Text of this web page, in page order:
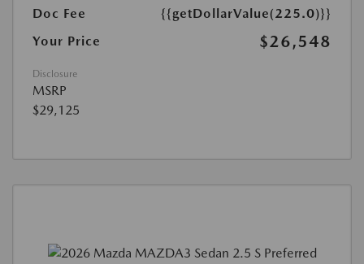
Doc Fee
{{getDollarValue(225.0)}}
Your Price
$26,548
Disclosure
MSRP
$29,125